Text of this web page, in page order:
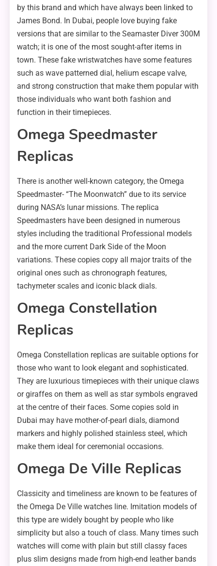
by this brand and which have always been linked to
James Bond. In Dubai, people love buying fake
versions that are similar to the Seamaster Diver 300M
watch; it is one of the most sought-after items in
town. These fake wristwatches have some features
such as wave patterned dial, helium escape valve,
and strong construction that make them popular with
those individuals who want both fashion and
function in their timepieces.
Omega Speedmaster
Replicas
There is another well-known category, the Omega
Speedmaster- “The Moonwatch” due to its service
during NASA’s lunar missions. The replica
Speedmasters have been designed in numerous
styles including the traditional Professional models
and the more current Dark Side of the Moon
variations. These copies copy all major traits of the
original ones such as chronograph features,
tachymeter scales and iconic black dials.
Omega Constellation
Replicas
Omega Constellation replicas are suitable options for
those who want to look elegant and sophisticated.
They are luxurious timepieces with their unique claws
or giraffes on them as well as star symbols engraved
at the centre of their faces. Some copies sold in
Dubai may have mother-of-pearl dials, diamond
markers and highly polished stainless steel, which
make them ideal for ceremonial occasions.
Omega De Ville Replicas
Classicity and timeliness are known to be features of
the Omega De Ville watches line. Imitation models of
this type are widely bought by people who like
simplicity but also a touch of class. Many times such
watches will come with plain but still classy faces
plus slim designs made from high-end leather bands